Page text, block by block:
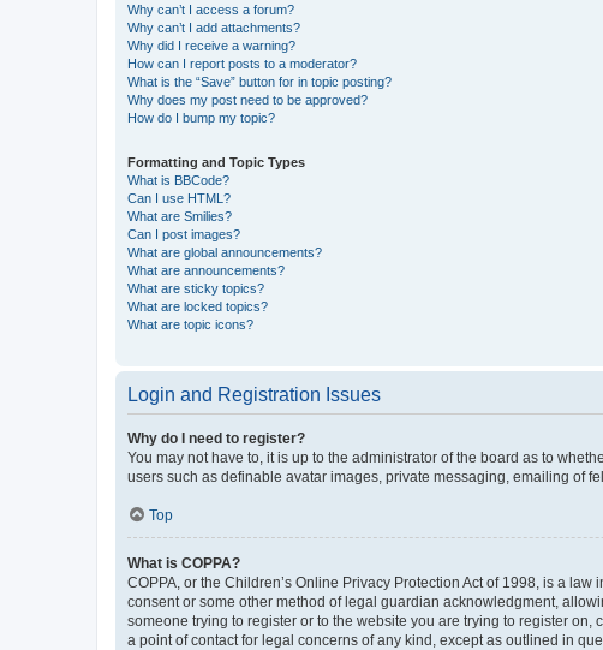
Why can’t I access a forum?
Why can’t I add attachments?
Why did I receive a warning?
How can I report posts to a moderator?
What is the “Save” button for in topic posting?
Why does my post need to be approved?
How do I bump my topic?
Formatting and Topic Types
What is BBCode?
Can I use HTML?
What are Smilies?
Can I post images?
What are global announcements?
What are announcements?
What are sticky topics?
What are locked topics?
What are topic icons?
Login and Registration Issues
Why do I need to register?
You may not have to, it is up to the administrator of the board as to
users such as definable avatar images, private messaging, emailing of
Top
What is COPPA?
COPPA, or the Children’s Online Privacy Protection Act of 1998, is a
consent or some other method of legal guardian acknowledgment,
someone trying to register or to the website you are trying to register
a point of contact for legal concerns of any kind, except as outlined in